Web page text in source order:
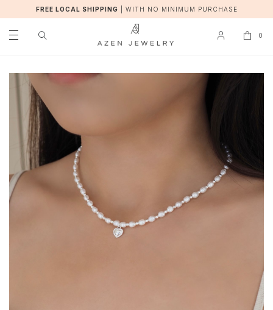
FREE LOCAL SHIPPING WITH NO MINIMUM PURCHASE
0